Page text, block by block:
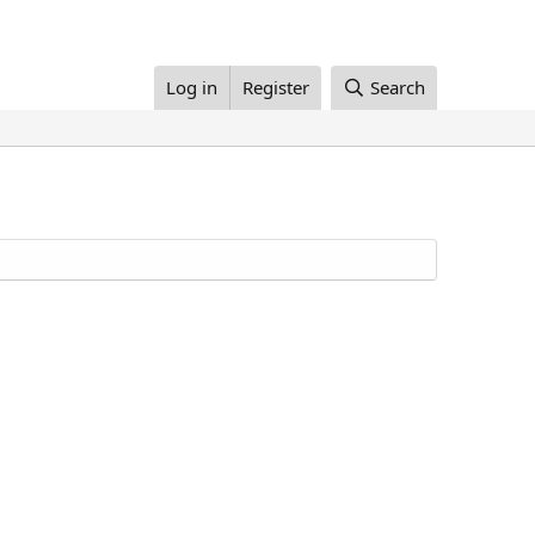
Log in Register Search